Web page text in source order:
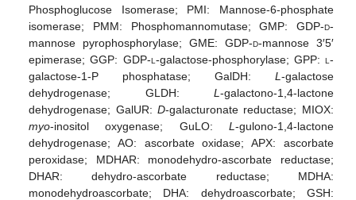
Phosphoglucose Isomerase; PMI: Mannose-6-phosphate
isomerase; PMM: Phosphomannomutase; GMP: GDP-d-
mannose pyrophosphorylase; GME: GDP-d-mannose 3′5′
epimerase; GGP: GDP-l -galactose-phosphorylase; GPP: l -
galactose-1-P phosphatase; GalDH: L -galactose
dehydrogenase; GLDH: L -galactono-1,4-lactone
dehydrogenase; GalUR:D-galacturonate reductase; MIOX:
myo-inositol oxygenase; GuLO: L -gulono-1,4-lactone
dehydrogenase; AO: ascorbate oxidase; APX: ascorbate
peroxidase; MDHAR: monodehydro-ascorbate reductase;
DHAR: dehydro-ascorbate reductase; MDHA:
monodehydroascorbate; DHA: dehydroascorbate; GSH: